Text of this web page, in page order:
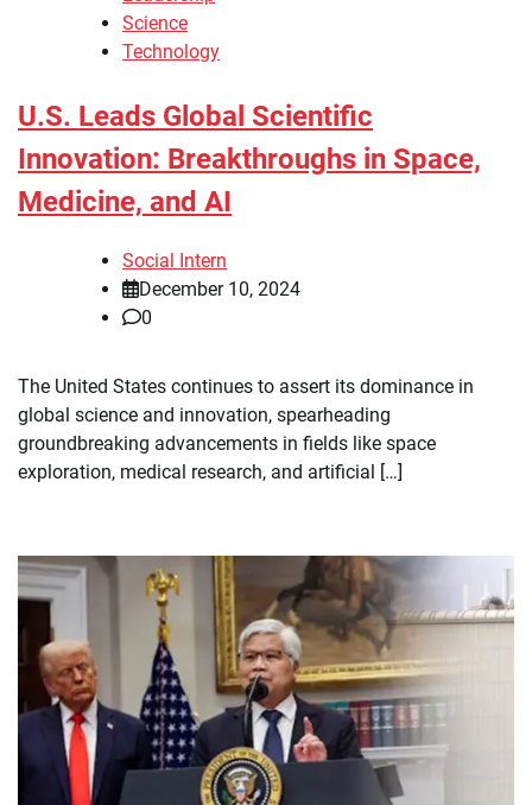
Science
Technology
U.S. Leads Global Scientific
Innovation: Breakthroughs in Space,
Medicine, and AI
Social Intern
December 10, 2024
0
The United States continues to assert its dominance in
global science and innovation, spearheading
groundbreaking advancements in fields like space
exploration, medical research, and artificial […]